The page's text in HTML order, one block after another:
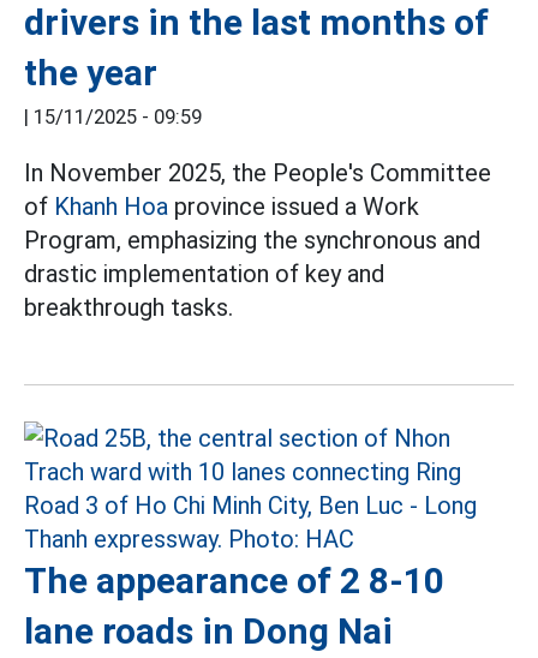
drivers in the last months of
the year
15/11/2025 - 09:59
In November 2025, the People's Committee
of Khanh Hoa province issued a Work
Program, emphasizing the synchronous and
drastic implementation of key and
breakthrough tasks.
The appearance of 2 8-10
lane roads in Dong Nai